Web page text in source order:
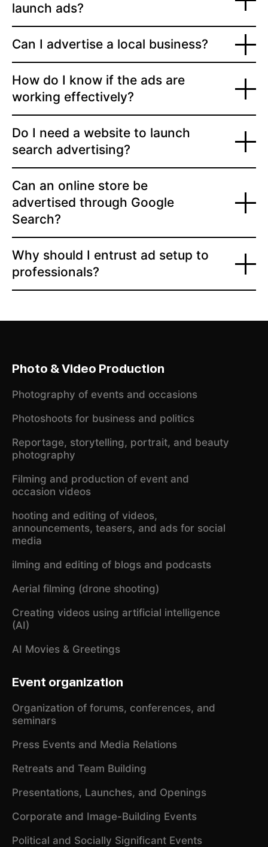
launch ads?
Can I advertise a local business?
How do I know if the ads are
working effectively?
Do I need a website to launch
search advertising?
Can an online store be
advertised through Google
Search?
Why should I entrust ad setup to
professionals?
Photo & Video Production
Photography of events and occasions
Photoshoots for business and politics
Reportage, storytelling, portrait, and beauty
photography
Filming and production of event and
occasion videos
hooting and editing of videos,
announcements, teasers, and ads for social
media
ilming and editing of blogs and podcasts
Aerial filming (drone shooting)
Creating videos using artificial intelligence
(AI)
AI Movies & Greetings
Event organization
Organization of forums, conferences, and
seminars
Press Events and Media Relations
Retreats and Team Building
Presentations, Launches, and Openings
Corporate and Image-Building Events
Political and Socially Significant Events